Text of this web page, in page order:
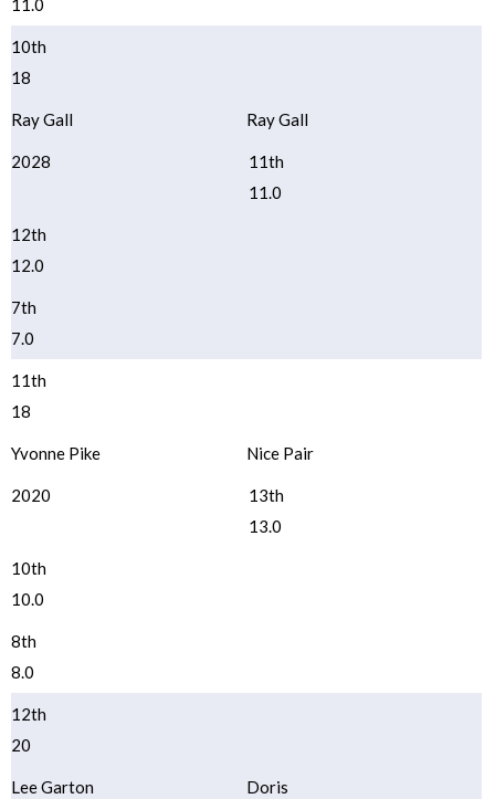
11.0
10th
18
Ray Gall Ray Gall
2028
11th
11.0
12th
12.0
7th
7.0
11th
18
Yvonne Pike Nice Pair
2020
13th
13.0
10th
10.0
8th
8.0
12th
20
Lee Garton Doris